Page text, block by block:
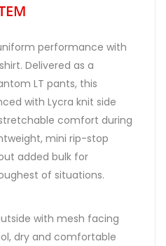
performance with
Delivered as a
LT pants, this
with Lycra knit side
comfort during
mini rip-stop
added bulk for
of situations.
with mesh facing
dry and comfortable